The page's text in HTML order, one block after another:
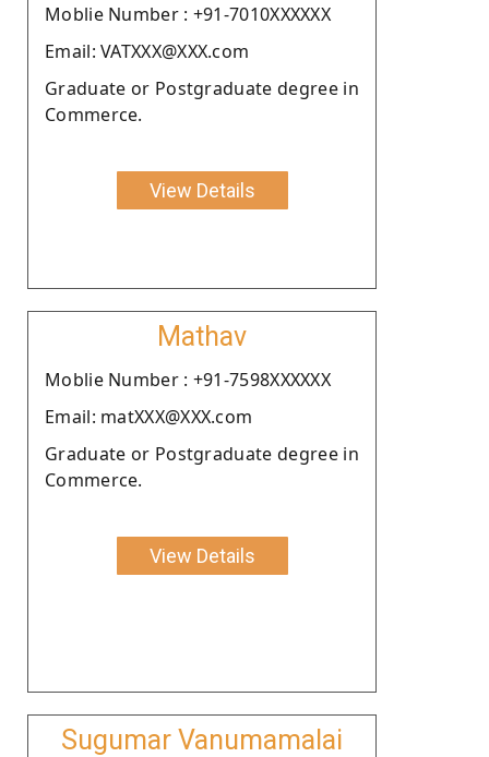
Moblie Number : +91-7010XXXXXX
Email: VATXXX@XXX.com
Graduate or Postgraduate degree in
Commerce.
View Details
Mathav
Moblie Number : +91-7598XXXXXX
Email: matXXX@XXX.com
Graduate or Postgraduate degree in
Commerce.
View Details
Sugumar Vanumamalai